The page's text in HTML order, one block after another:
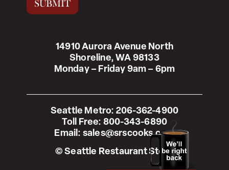
14910 Aurora Avenue North
Shoreline, WA 98133
Monday – Friday 9am – 6pm
Seattle Metro: 206-362-4900
Toll Free: 800-343-6890
Email: sales@srscooks.com
© Seattle Restaurant Store
*
SUBMIT